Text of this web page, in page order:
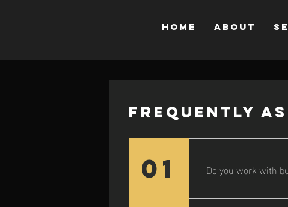
Home About
Frequently
01 Do you work with
Yes! While I’m